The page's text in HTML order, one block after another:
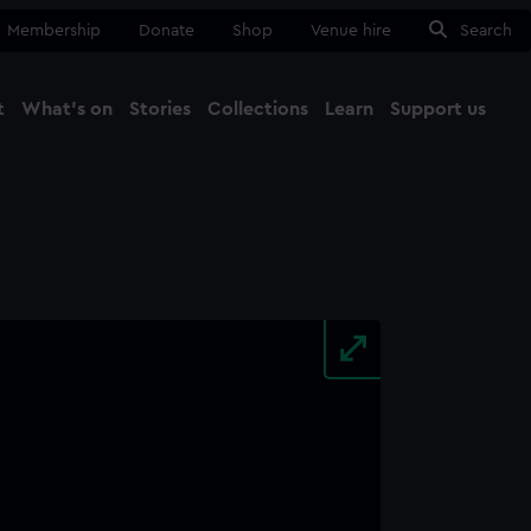
Membership Donate Shop Venue hire Search
What's on Stories Collections Learn
Support us